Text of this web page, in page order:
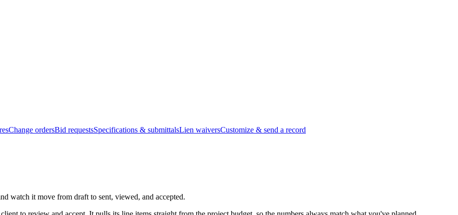
Change ordersBid requestsSpecifications & submittalsLien waiversCustomize & send a record
watch it move from draft to sent, viewed, and accepted.